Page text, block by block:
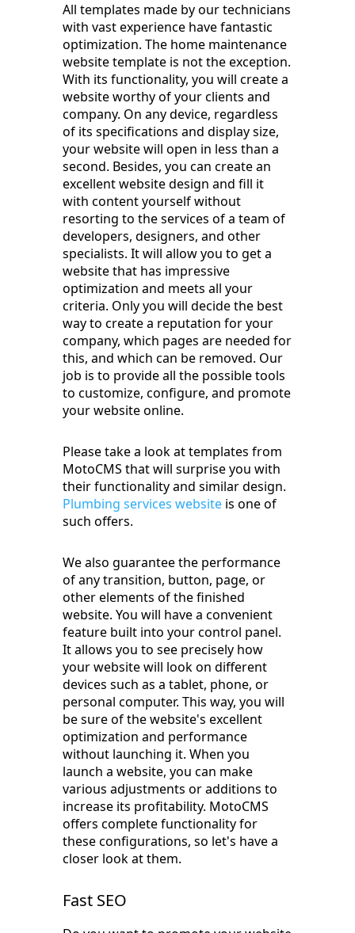
All templates made by our technicians
with vast experience have fantastic
optimization. The home maintenance
website template is not the exception.
With its functionality, you will create a
website worthy of your clients and
company. On any device, regardless
of its specifications and display size,
your website will open in less than a
second. Besides, you can create an
excellent website design and fill it
with content yourself without
resorting to the services of a team of
developers, designers, and other
specialists. It will allow you to get a
website that has impressive
optimization and meets all your
criteria. Only you will decide the best
way to create a reputation for your
company, which pages are needed for
this, and which can be removed. Our
job is to provide all the possible tools
to customize, configure, and promote
your website online.
Please take a look at templates from
MotoCMS that will surprise you with
their functionality and similar design.
Plumbing services website is one of
such offers.
We also guarantee the performance
of any transition, button, page, or
other elements of the finished
website. You will have a convenient
feature built into your control panel.
It allows you to see precisely how
your website will look on different
devices such as a tablet, phone, or
personal computer. This way, you will
be sure of the website's excellent
optimization and performance
without launching it. When you
launch a website, you can make
various adjustments or additions to
increase its profitability. MotoCMS
offers complete functionality for
these configurations, so let's have a
closer look at them.
Fast SEO